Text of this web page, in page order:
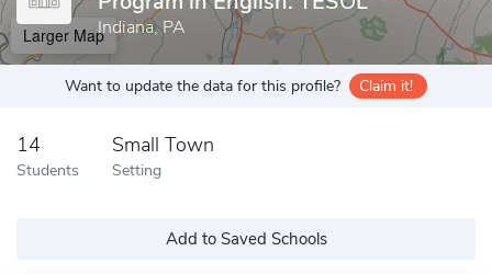
Indiana, PA
Larger Map
Want to update the data for this profile? Claim it!
14
Students
Small Town
Setting
Add to Saved Schools